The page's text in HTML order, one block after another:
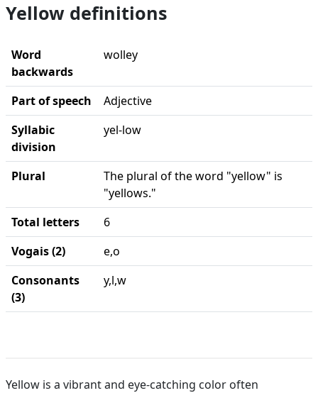
Yellow definitions
Word
backwards
wolley
Part of speech
Adjective
Syllabic
division
yel-low
Plural
The plural of the word "yellow" is
"yellows."
Total letters
6
Vogais (2)
e,o
Consonants
(3)
y,l,w
Yellow is a vibrant and eye-catching color often